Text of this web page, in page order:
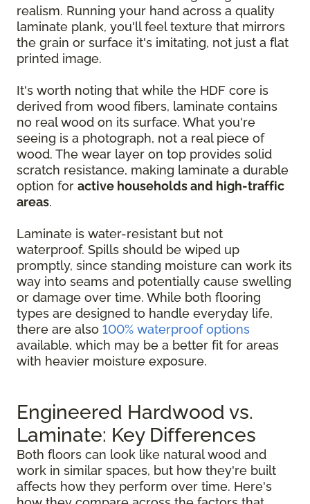
realism. Running your hand across a quality
laminate plank, you'll feel texture that mirrors
the grain or surface it's imitating, not just a flat
printed image.
It's worth noting that while the HDF core is
derived from wood fibers, laminate contains
no real wood on its surface. What you're
seeing is a photograph, not a real piece of
wood. The wear layer on top provides solid
scratch resistance, making laminate a durable
option for active households and high-traffic
areas.
Laminate is water-resistant but not
waterproof. Spills should be wiped up
promptly, since standing moisture can work its
way into seams and potentially cause swelling
or damage over time. While both flooring
types are designed to handle everyday life,
there are also 100% waterproof options
available, which may be a better fit for areas
with heavier moisture exposure.
Engineered Hardwood vs.
Laminate: Key Differences
Both floors can look like natural wood and
work in similar spaces, but how they're built
affects how they perform over time. Here's